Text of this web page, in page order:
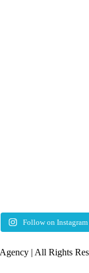
Follow on Instagram
| All Rights